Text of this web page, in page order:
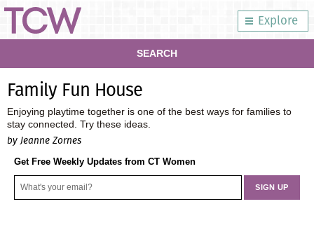
Explore
SEARCH
Family Fun House
Enjoying playtime together is one of the best ways for families to
stay connected. Try these ideas.
by Jeanne Zornes
Get Free Weekly Updates from CT Women